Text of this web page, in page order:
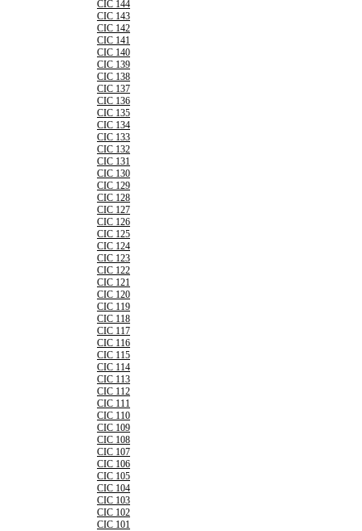
CIC 144
CIC 143
CIC 142
CIC 141
CIC 140
CIC 139
CIC 138
CIC 137
CIC 136
CIC 135
CIC 134
CIC 133
CIC 132
CIC 131
CIC 130
CIC 129
CIC 128
CIC 127
CIC 126
CIC 125
CIC 124
CIC 123
CIC 122
CIC 121
CIC 120
CIC 119
CIC 118
CIC 117
CIC 116
CIC 115
CIC 114
CIC 113
CIC 112
CIC 111
CIC 110
CIC 109
CIC 108
CIC 107
CIC 106
CIC 105
CIC 104
CIC 103
CIC 102
CIC 101